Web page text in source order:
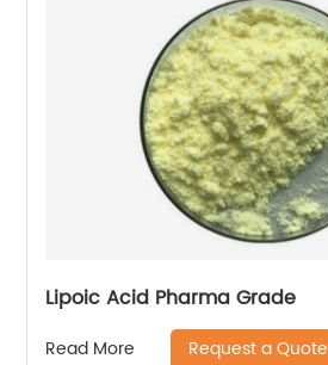
Lipoic Acid Pharma Grade
Read More Request a Quote